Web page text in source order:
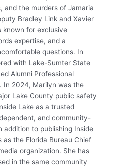
and the murders of Jamaria
Bradley Link and Xavier
known for exclusive
expertise, and a
questions. In
with Lake-Sumter State
Alumni Professional
In 2024, Marilyn was the
Lake County public safety
Lake as a trusted
and community-
addition to publishing Inside
as the Florida Bureau Chief
organization. She has
in the same community